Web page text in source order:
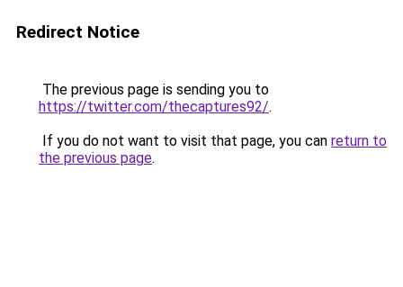
Redirect Notice
The previous page is sending you to
https://twitter.com/thecaptures92/.
If you do not want to visit that page, you can return to
the previous page.